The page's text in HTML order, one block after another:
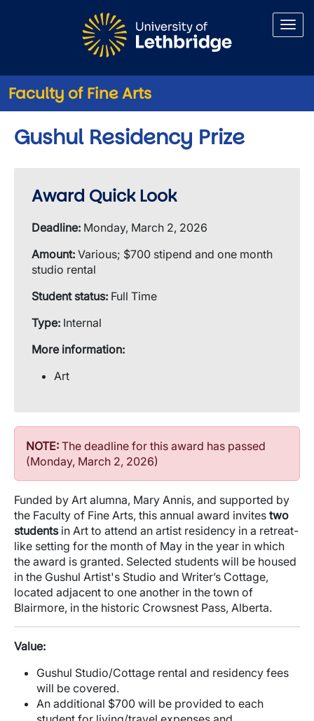
Faculty of Fine Arts
Gushul Residency Prize
NOTE: The deadline for this award has passed
(Monday, March 2, 2026)
Funded by Art alumna, Mary Annis, and supported by
the Faculty of Fine Arts, this annual award invites two
studentsin Art to attend an artist residency in a retreat-
like setting for the month of May in the year in which
the award is granted. Selected students will be housed
in the Gushul Artist's Studio and Writer’s Cottage,
located adjacent to one another in the town of
Blairmore, in the historic Crowsnest Pass, Alberta.
Value:
Gushul Studio/Cottage rental and residency fees
will be covered.
An additional $700 will be provided to each
Award Quick Look
Deadline: Monday, March 2, 2026
Amount: Various; $700 stipend and one month
studio rental
Student status: Full Time
Type: Internal
More information:
Art